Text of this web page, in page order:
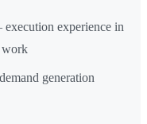
experience in
work
generation